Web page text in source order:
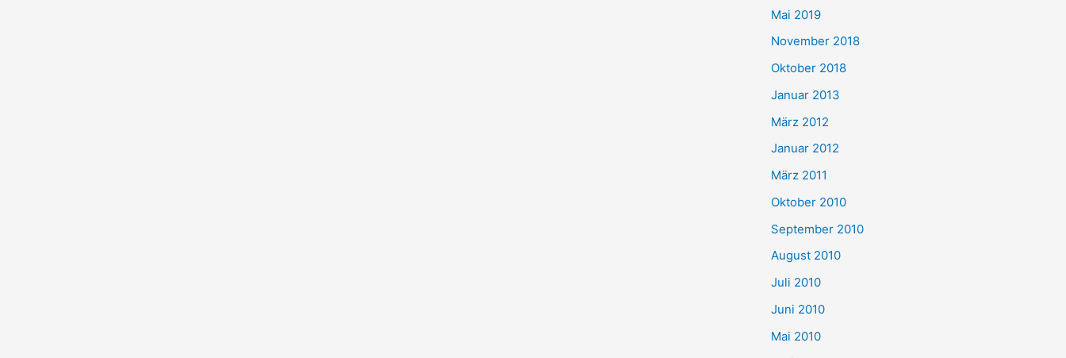
Mai 2019
November 2018
Oktober 2018
Januar 2013
März 2012
Januar 2012
März 2011
Oktober 2010
September 2010
August 2010
Juli 2010
Juni 2010
Mai 2010